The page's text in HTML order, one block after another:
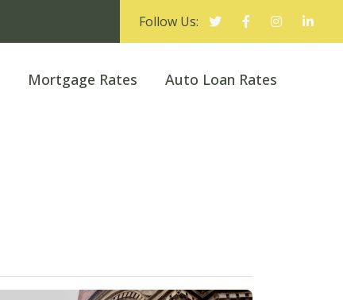
Follow Us:
Mortgage Rates Auto Loan Rates